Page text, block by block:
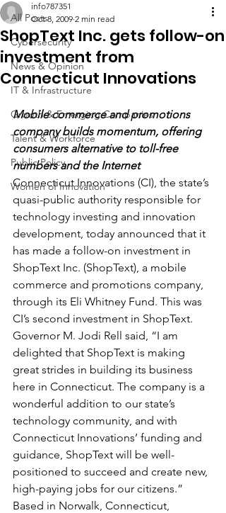
All Posts
Cybersecurity
News & Opinion
IT & Infrastructure
Growth & Emerging Companies
Talent & Workforce
Public Policy
Women of Innovation
ShopText Inc. gets follow-on
investment from
Connecticut Innovations
info787351
Oct 8, 2009 2 min read
Mobile commerce and promotions
company builds momentum, offering
consumers alternative to toll-free
numbers and the Internet
Connecticut Innovations (CI), the state’s
quasi-public authority responsible for
technology investing and innovation
development, today announced that it
has made a follow-on investment in
ShopText Inc. (ShopText), a mobile
commerce and promotions company,
through its Eli Whitney Fund. This was
CI’s second investment in ShopText.
Governor M. Jodi Rell said, “I am
delighted that ShopText is making
great strides in building its business
here in Connecticut. The company is a
wonderful addition to our state’s
technology community, and with
Connecticut Innovations’ funding and
guidance, ShopText will be well-
positioned to succeed and create new,
high-paying jobs for our citizens.”
Based in Norwalk, Connecticut,